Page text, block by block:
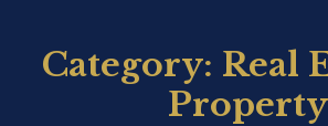
Category: Real
Property